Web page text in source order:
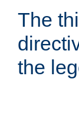
The
the